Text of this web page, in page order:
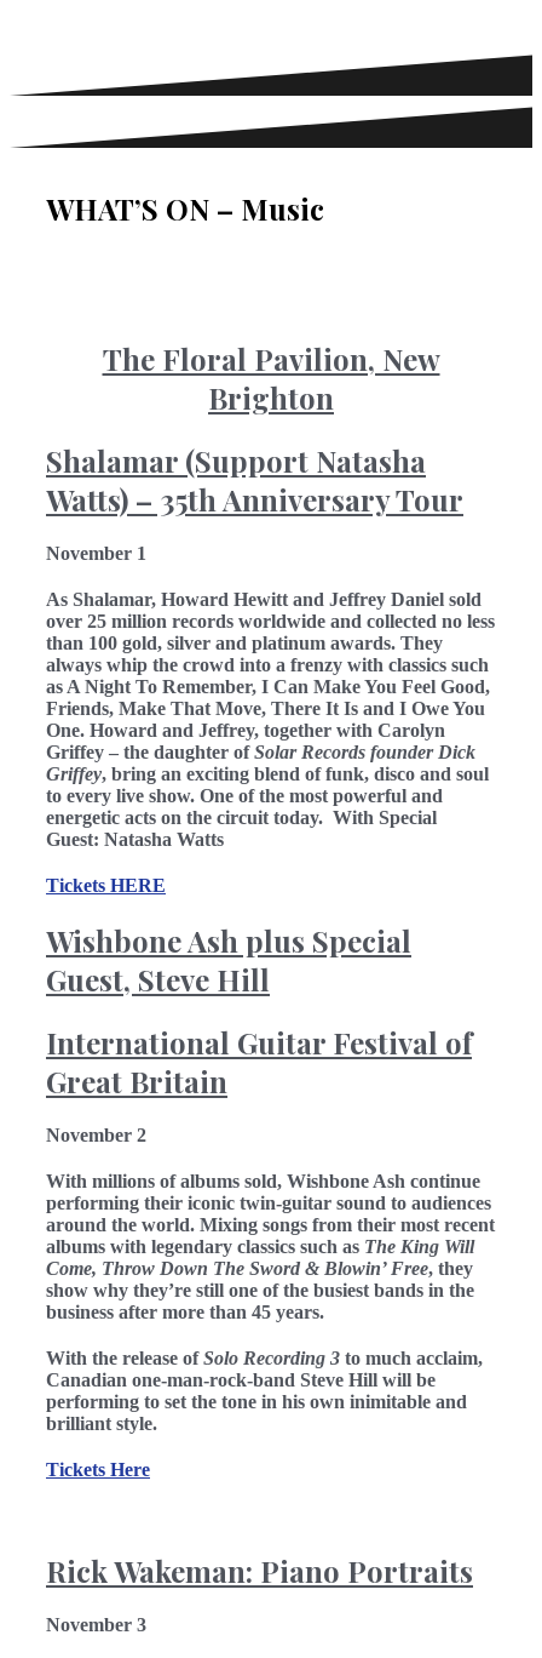
WHAT’S ON – Music
The Floral Pavilion, New
Brighton
Shalamar (Support Natasha
Watts) – 35th Anniversary Tour
November 1
As Shalamar, Howard Hewitt and Jeffrey Daniel sold
over 25 million records worldwide and collected no less
than 100 gold, silver and platinum awards. They
always whip the crowd into a frenzy with classics such
as A Night To Remember, I Can Make You Feel Good,
Friends, Make That Move, There It Is and I Owe You
One. Howard and Jeffrey, together with Carolyn
Griffey – the daughter ofSolar Records founder Dick
Griffey, bring an exciting blend of funk, disco and soul
to every live show. One of the most powerful and
energetic acts on the circuit today. With Special
Guest: Natasha Watts
Tickets HERE
Wishbone Ash plus Special
Guest, Steve Hill
International Guitar Festival of
Great Britain
November 2
With millions of albums sold, Wishbone Ash continue
performing their iconic twin-guitar sound to audiences
around the world. Mixing songs from their most recent
albums with legendary classics such as The King Will
Come, Throw Down The Sword & Blowin’ Free, they
show why they’re still one of the busiest bands in the
business after more than 45 years.
With the release ofSolo Recording 3 to much acclaim,
Canadian one-man-rock-band Steve Hill will be
performing to set the tone in his own inimitable and
brilliant style.
Tickets Here
Rick Wakeman: Piano Portraits
November 3